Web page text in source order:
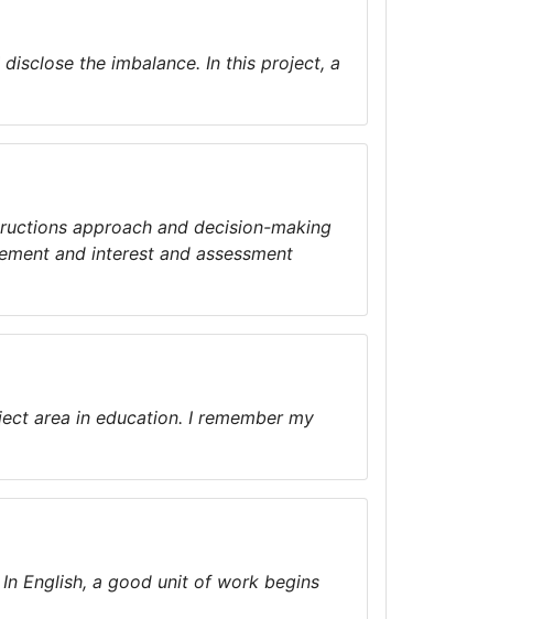
the imbalance. In this project, a
approach and decision-making
and interest and assessment
area in education. I remember my
English, a good unit of work begins